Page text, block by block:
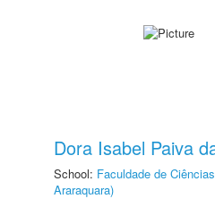
Dora Isabel Paiva
School: Faculdade de
Araraquara)